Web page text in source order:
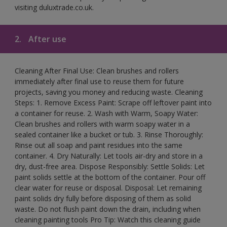
visiting duluxtrade.co.uk.
2. After use
Cleaning After Final Use: Clean brushes and rollers
immediately after final use to reuse them for future
projects, saving you money and reducing waste. Cleaning
Steps: 1. Remove Excess Paint: Scrape off leftover paint into
a container for reuse. 2. Wash with Warm, Soapy Water:
Clean brushes and rollers with warm soapy water in a
sealed container like a bucket or tub. 3. Rinse Thoroughly:
Rinse out all soap and paint residues into the same
container. 4. Dry Naturally: Let tools air-dry and store in a
dry, dust-free area. Dispose Responsibly: Settle Solids: Let
paint solids settle at the bottom of the container. Pour off
clear water for reuse or disposal. Disposal: Let remaining
paint solids dry fully before disposing of them as solid
waste. Do not flush paint down the drain, including when
cleaning painting tools Pro Tip: Watch this cleaning guide